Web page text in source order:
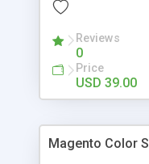
product
Reviews
0
Price
USD 39.00
Magento Color